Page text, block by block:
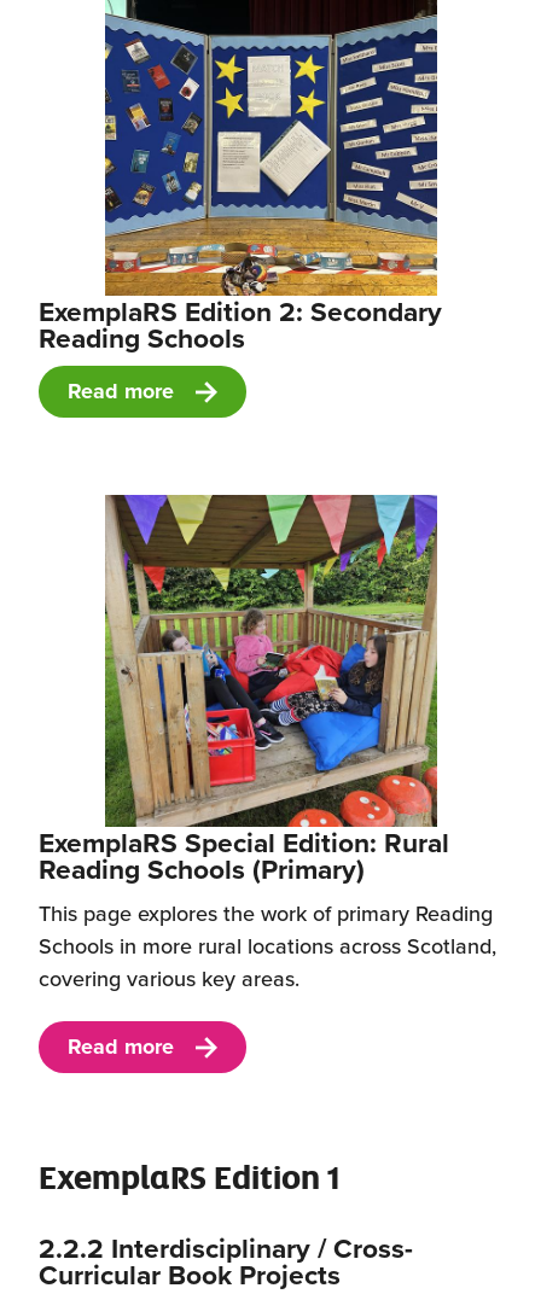
ExemplaRS Edition 2: Secondary
Reading Schools
Read more
ExemplaRS Special Edition: Rural
Reading Schools (Primary)
This page explores the work of primary Reading
Schools in more rural locations across Scotland,
covering various key areas.
Read more
ExemplaRS Edition 1
2.2.2 Interdisciplinary / Cross-
Curricular Book Projects